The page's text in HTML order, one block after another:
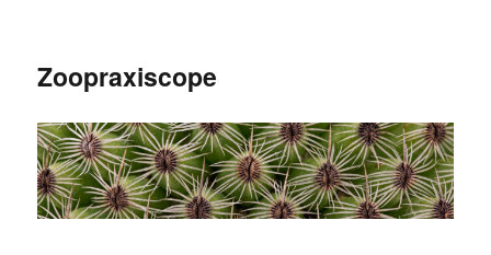
Zoopraxiscope